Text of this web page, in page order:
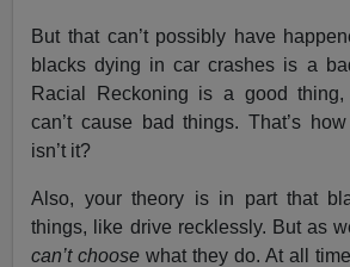
But that can’t possibly have
blacks dying in car crashes is a
Racial Reckoning is a good
can’t cause bad things. That’s
isn’t it?
Also, your theory is in part that
things, like drive recklessly. But as
can’t choose what they do. At all